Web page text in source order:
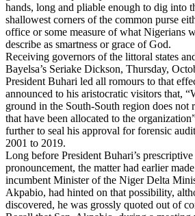
hands, long and pliable enough to dig into
shallowest corners of the common purse
office or some measure of what Nigerians
describe as smartness or grace of God.
Receiving governors of the littoral states
Bayelsa’s Seriake Dickson, Thursday,
President Buhari led all romours to that
announced to his aristocratic visitors that,
ground in the South-South region does not
that have been allocated to the
further to seal his approval for forensic
2001 to 2019.
Long before President Buhari’s
pronouncement, the matter had earlier
incumbent Minister of the Niger Delta
Akpabio, had hinted on that possibility,
discovered, he was grossly quoted out of